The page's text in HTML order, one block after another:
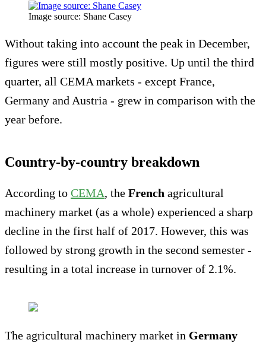
Image source: Shane Casey
Without taking into account the peak in December,
figures were still mostly positive. Up until the third
quarter, all CEMA markets - except France,
Germany and Austria - grew in comparison with the
year before.
Country-by-country breakdown
According to CEMA, the French agricultural
machinery market (as a whole) experienced a sharp
decline in the first half of 2017. However, this was
followed by strong growth in the second semester -
resulting in a total increase in turnover of 2.1%.
The agricultural machinery market in Germany